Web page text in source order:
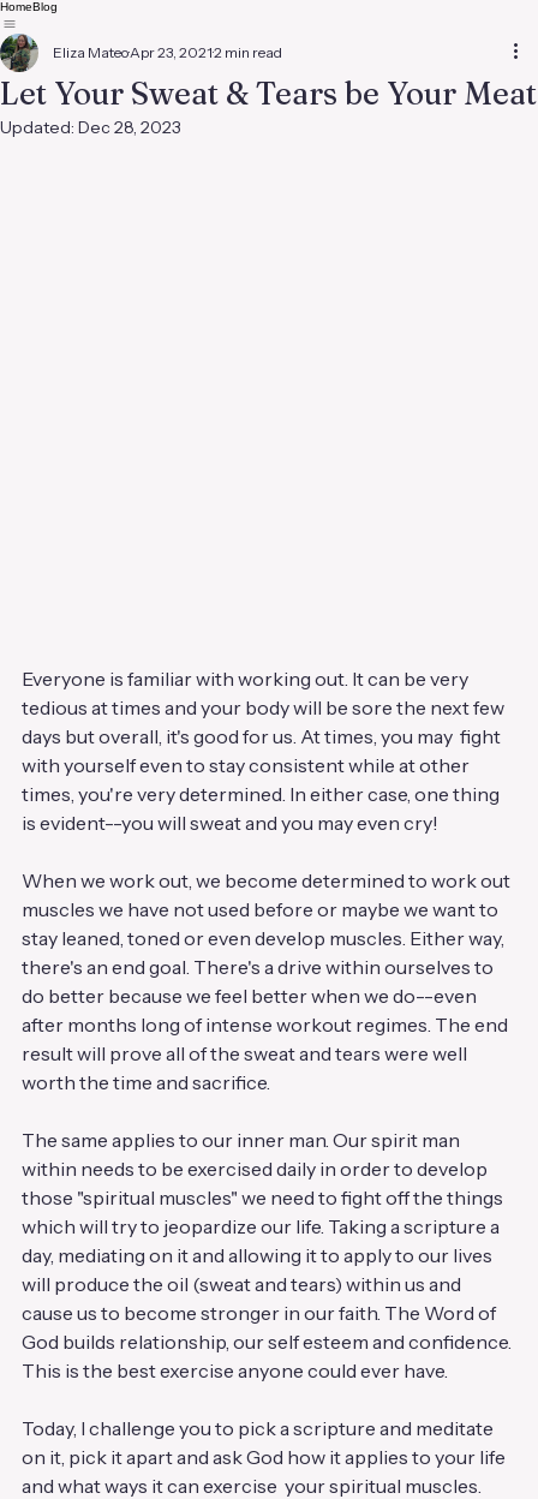
HomeBlog
Let Your Sweat & Tears be Your Meat
Eliza MateoApr 23, 20212 min read
Updated: Dec 28, 2023
Everyone is familiar with working out. It can be very
tedious at times and your body will be sore the next few
days but overall, it's good for us. At times, you may  fight
with yourself even to stay consistent while at other
times, you're very determined. In either case, one thing
is evident--you will sweat and you may even cry!
When we work out, we become determined to work out
muscles we have not used before or maybe we want to
stay leaned, toned or even develop muscles. Either way,
there's an end goal. There's a drive within ourselves to
do better because we feel better when we do--even
after months long of intense workout regimes. The end
result will prove all of the sweat and tears were well
worth the time and sacrifice.
The same applies to our inner man. Our spirit man
within needs to be exercised daily in order to develop
those "spiritual muscles" we need to fight off the things
which will try to jeopardize our life. Taking a scripture a
day, mediating on it and allowing it to apply to our lives
will produce the oil (sweat and tears) within us and
cause us to become stronger in our faith. The Word of
God builds relationship, our self esteem and confidence.
This is the best exercise anyone could ever have.
Today, I challenge you to pick a scripture and meditate
on it, pick it apart and ask God how it applies to your life
and what ways it can exercise  your spiritual muscles.